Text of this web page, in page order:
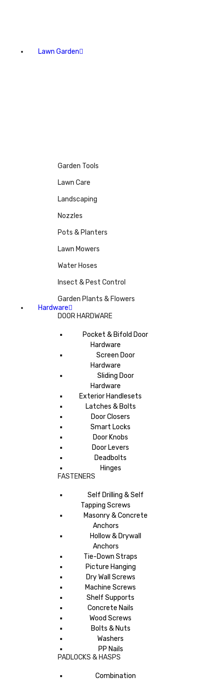
Lawn Garden
Garden Tools
Lawn Care
Landscaping
Nozzles
Pots & Planters
Lawn Mowers
Water Hoses
Insect & Pest Control
Garden Plants & Flowers
Hardware
DOOR HARDWARE
Pocket & Bifold Door
Hardware
Screen Door
Hardware
Sliding Door
Hardware
Exterior Handlesets
Latches & Bolts
Door Closers
Smart Locks
Door Knobs
Door Levers
Deadbolts
Hinges
FASTENERS
Self Drilling & Self
Tapping Screws
Masonry & Concrete
Anchors
Hollow & Drywall
Anchors
Tie-Down Straps
Picture Hanging
Dry Wall Screws
Machine Screws
Shelf Supports
Concrete Nails
Wood Screws
Bolts & Nuts
Washers
PP Nails
PADLOCKS & HASPS
Combination